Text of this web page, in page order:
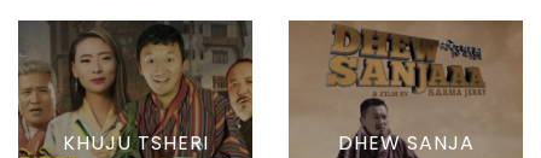
KHUJU TSHERI DHEW SANJA